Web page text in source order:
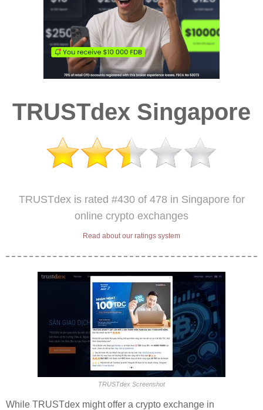
TRUSTdex Singapore
TRUSTdex is rated #430 of 478 in Singapore for
online crypto exchanges
Read about our ratings system
TRUSTdex Screenshot
While TRUSTdex might offer a crypto exchange in